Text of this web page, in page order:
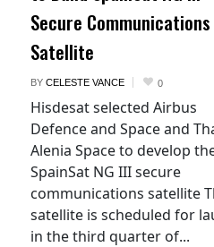
Secure Communications
Satellite
BY CELESTE VANCE 0
Hisdesat selected Airbus
Defence and Space and
Alenia Space to develop
SpainSat NG III secure
communications satellite
satellite is scheduled for
in the third quarter of...